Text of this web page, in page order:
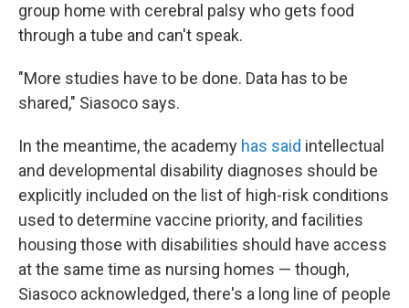
group home with cerebral palsy who gets food
through a tube and can't speak.
"More studies have to be done. Data has to be
shared," Siasoco says.
In the meantime, the academy has said intellectual
and developmental disability diagnoses should be
explicitly included on the list of high-risk conditions
used to determine vaccine priority, and facilities
housing those with disabilities should have access
at the same time as nursing homes — though,
Siasoco acknowledged, there's a long line of people